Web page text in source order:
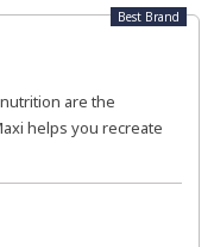
Best Brand
are the
helps you recreate